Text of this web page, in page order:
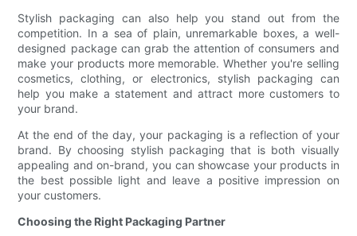
Stylish packaging can also help you stand out from the
competition. In a sea of plain, unremarkable boxes, a well-
designed package can grab the attention of consumers and
make your products more memorable. Whether you're selling
cosmetics, clothing, or electronics, stylish packaging can
help you make a statement and attract more customers to
your brand.
At the end of the day, your packaging is a reflection of your
brand. By choosing stylish packaging that is both visually
appealing and on-brand, you can showcase your products in
the best possible light and leave a positive impression on
your customers.
Choosing the Right Packaging Partner